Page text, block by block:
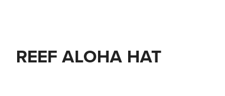
REEF ALOHA HAT